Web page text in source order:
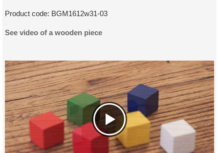
Product code: BGM1612w31-03
See video of a wooden piece